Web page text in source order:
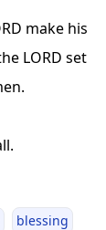
make his
LORD set
blessing